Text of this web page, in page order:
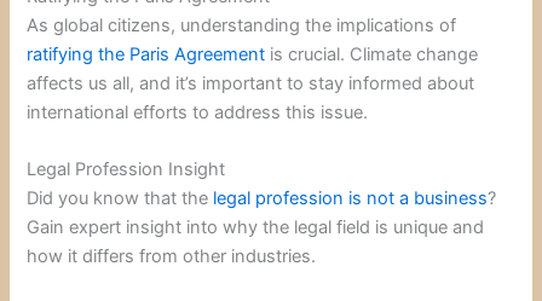
As global citizens, understanding the implications of
ratifying the Paris Agreement is crucial. Climate change
affects us all, and it’s important to stay informed about
international efforts to address this issue.
Legal Profession Insight
Did you know that the legal profession is not a business?
Gain expert insight into why the legal field is unique and
how it differs from other industries.